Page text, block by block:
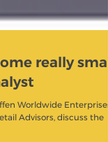
really
Worldwide Enterprises,
Advisors, discuss the